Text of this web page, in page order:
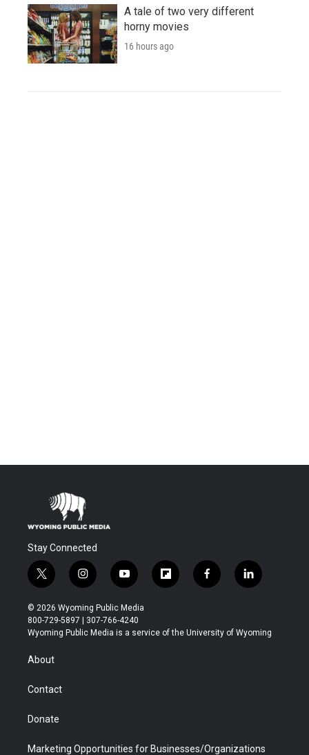
A tale of two very different
horny movies
16 hours ago
Stay Connected
t
w
i
t
t
r
i
n
s
t
a
y
o
u
t
u
f
l
b
f
a
b
l
i
e
© 2026 Wyoming Public Media
800-729-5897 | 307-766-4240
Wyoming Public Media is a service of the University of Wyoming
About
Contact
Donate
Marketing Opportunities for Businesses/Organizations